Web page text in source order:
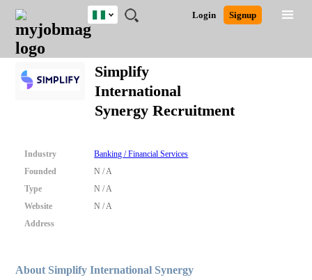
JOBS
JOBS
FIELD
JOBS
LOCATION
JOBS
EDUCATION
JOBS
INDUSTRY
REMOTE
JOBS
CAREER
ADVICE
RESOURCES
TRAINING
PROGRAMS
POST
JOB
/
RECRUIT
LOGIN
SIGNUP
Login Signup
Nigeria
Nigeria
South Africa
UK
Close
Detailed Search
Simplify
International
Synergy Recruitment
Industry
Banking / Financial Services
Founded
N / A
Type
N / A
Website
N / A
Address
About Simplify International Synergy